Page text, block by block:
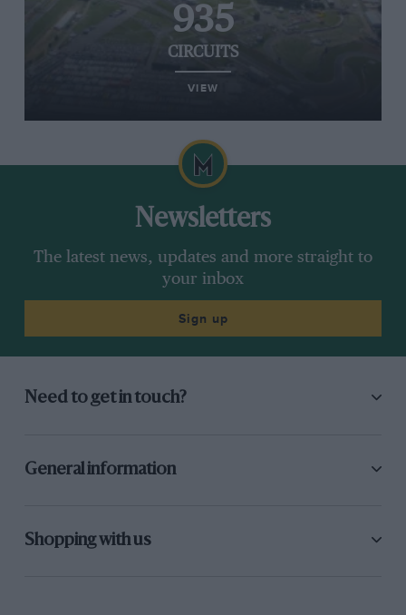
935
CIRCUITS
VIEW
Newsletters
The latest news, updates and more straight to
your inbox
Sign up
Need to get in touch?
General information
Shopping with us